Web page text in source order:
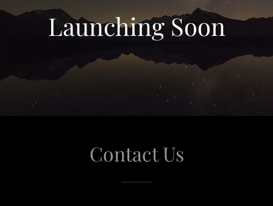
Launching Soon
Contact Us